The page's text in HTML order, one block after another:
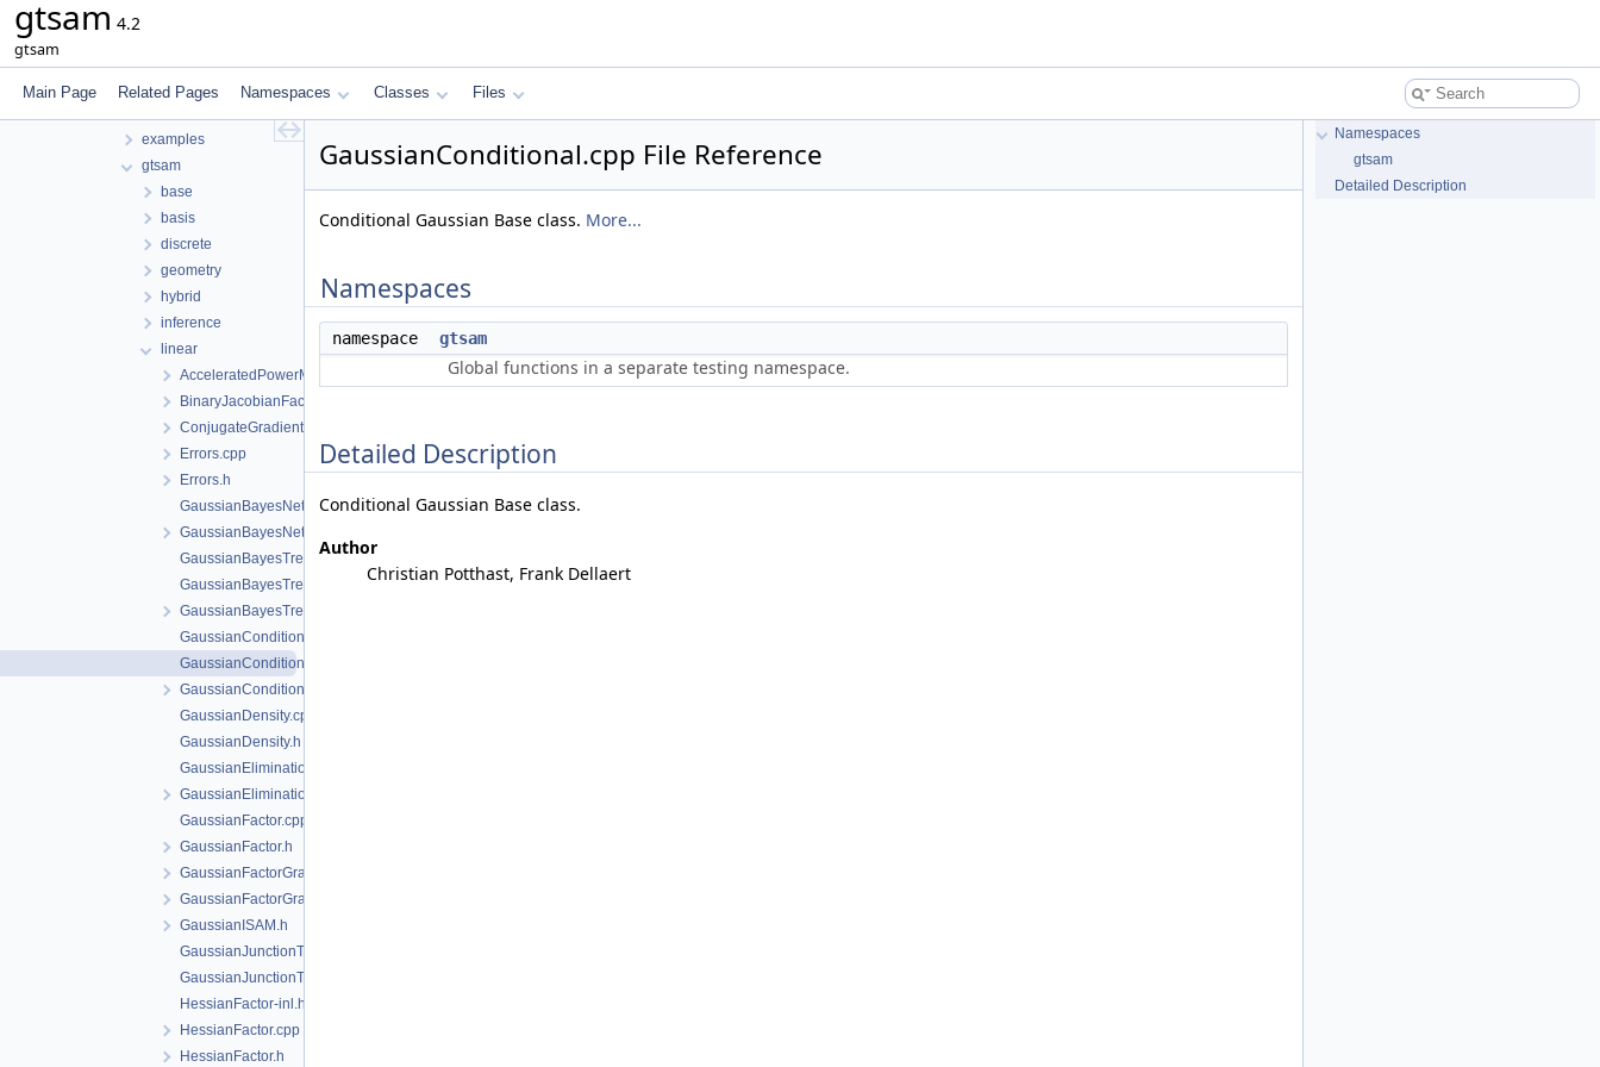
gtsam 4.2
gtsam
Main Page Related Pages Namespaces Classes Files
Files
File List
gtsam-4.2-docs.H5EUbA
examples
gtsam
base
basis
discrete
geometry
hybrid
inference
linear
AcceleratedPowerMethod.h
BinaryJacobianFactor.h
ConjugateGradientSolver.h
Errors.cpp
Errors.h
GaussianBayesNet.cpp
GaussianBayesNet.h
GaussianBayesTree-inl.h
GaussianBayesTree.cpp
GaussianBayesTree.h
GaussianConditional-inl.h
GaussianConditional.cpp
GaussianConditional.h
GaussianDensity.cpp
GaussianDensity.h
GaussianEliminationTree.cpp
GaussianEliminationTree.h
GaussianFactor.cpp
GaussianFactor.h
GaussianFactorGraph.cpp
GaussianFactorGraph.h
GaussianISAM.h
GaussianJunctionTree.cpp
GaussianJunctionTree.h
HessianFactor-inl.h
HessianFactor.cpp
HessianFactor.h
GaussianConditional.cpp File Reference
Conditional Gaussian Base class. More...
Namespaces
namespace gtsam
Global functions in a separate testing namespace.
Detailed Description
Conditional Gaussian Base class.
Author
Christian Potthast, Frank Dellaert
Namespaces
gtsam
Detailed Description